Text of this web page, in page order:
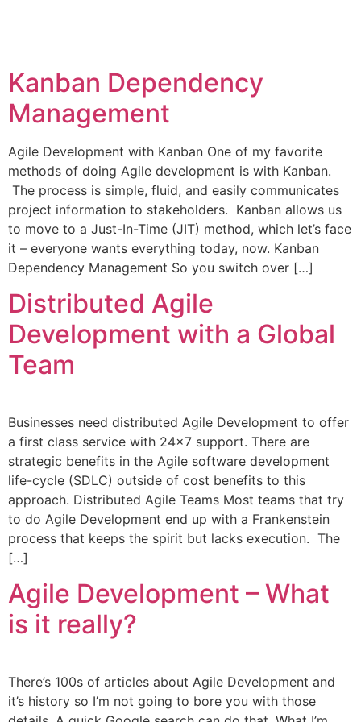
Kanban Dependency
Management
Agile Development with Kanban One of my favorite
methods of doing Agile development is with Kanban.
The process is simple, fluid, and easily communicates
project information to stakeholders. Kanban allows us
to move to a Just-In-Time (JIT) method, which let’s face
it – everyone wants everything today, now. Kanban
Dependency Management So you switch over […]
Distributed Agile
Development with a Global
Team
Businesses need distributed Agile Development to offer
a first class service with 24×7 support. There are
strategic benefits in the Agile software development
life-cycle (SDLC) outside of cost benefits to this
approach. Distributed Agile Teams Most teams that try
to do Agile Development end up with a Frankenstein
process that keeps the spirit but lacks execution. The
[…]
Agile Development – What
is it really?
There’s 100s of articles about Agile Development and
it’s history so I’m not going to bore you with those